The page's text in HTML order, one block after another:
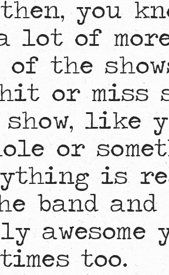
you
lot of
of the
or miss
like
or
is
band
awesome
too.